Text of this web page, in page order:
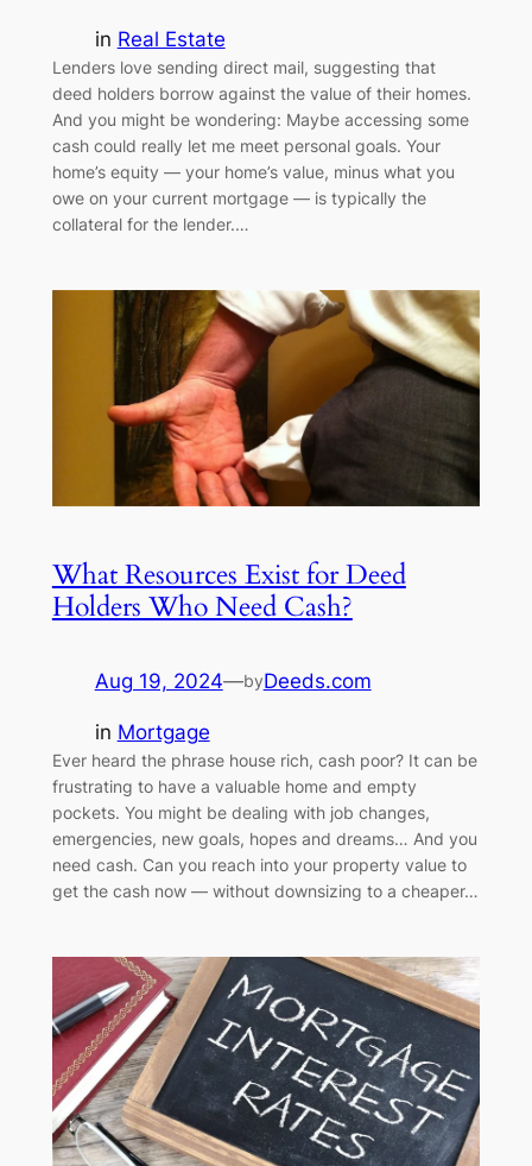
in Real Estate
Lenders love sending direct mail, suggesting that
deed holders borrow against the value of their homes.
And you might be wondering: Maybe accessing some
cash could really let me meet personal goals. Your
home’s equity — your home’s value, minus what you
owe on your current mortgage — is typically the
collateral for the lender.…
What Resources Exist for Deed
Holders Who Need Cash?
Aug 19, 2024—byDeeds.com
in Mortgage
Ever heard the phrase house rich, cash poor? It can be
frustrating to have a valuable home and empty
pockets. You might be dealing with job changes,
emergencies, new goals, hopes and dreams… And you
need cash. Can you reach into your property value to
get the cash now — without downsizing to a cheaper…